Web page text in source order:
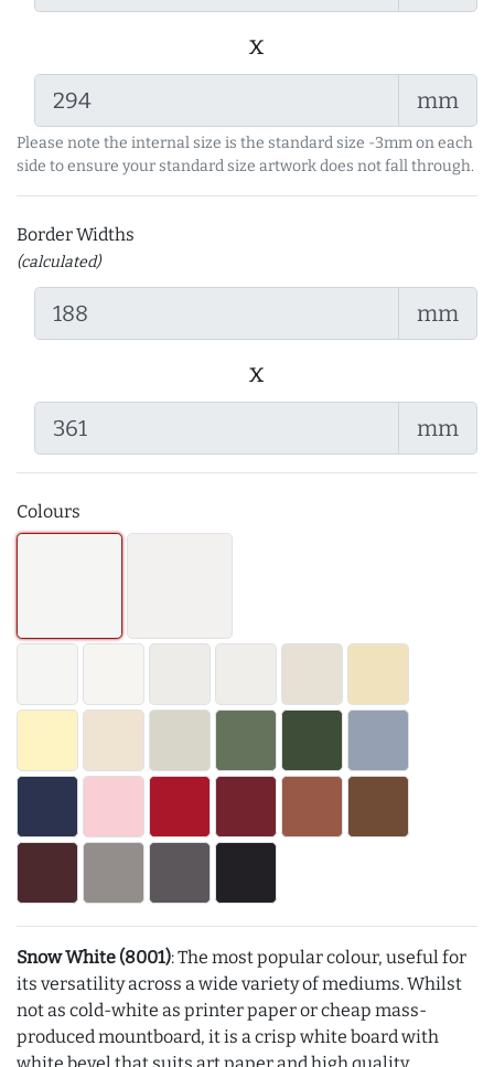
x
mm
Please note the internal size is the standard size -3mm on each
side to ensure your standard size artwork does not fall through.
Border Widths
(calculated)
mm
x
mm
Colours
Snow White (8001): The most popular colour, useful for
its versatility across a wide variety of mediums. Whilst
not as cold-white as printer paper or cheap mass-
produced mountboard, it is a crisp white board with